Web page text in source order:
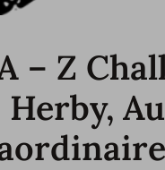
– Z
Herby,